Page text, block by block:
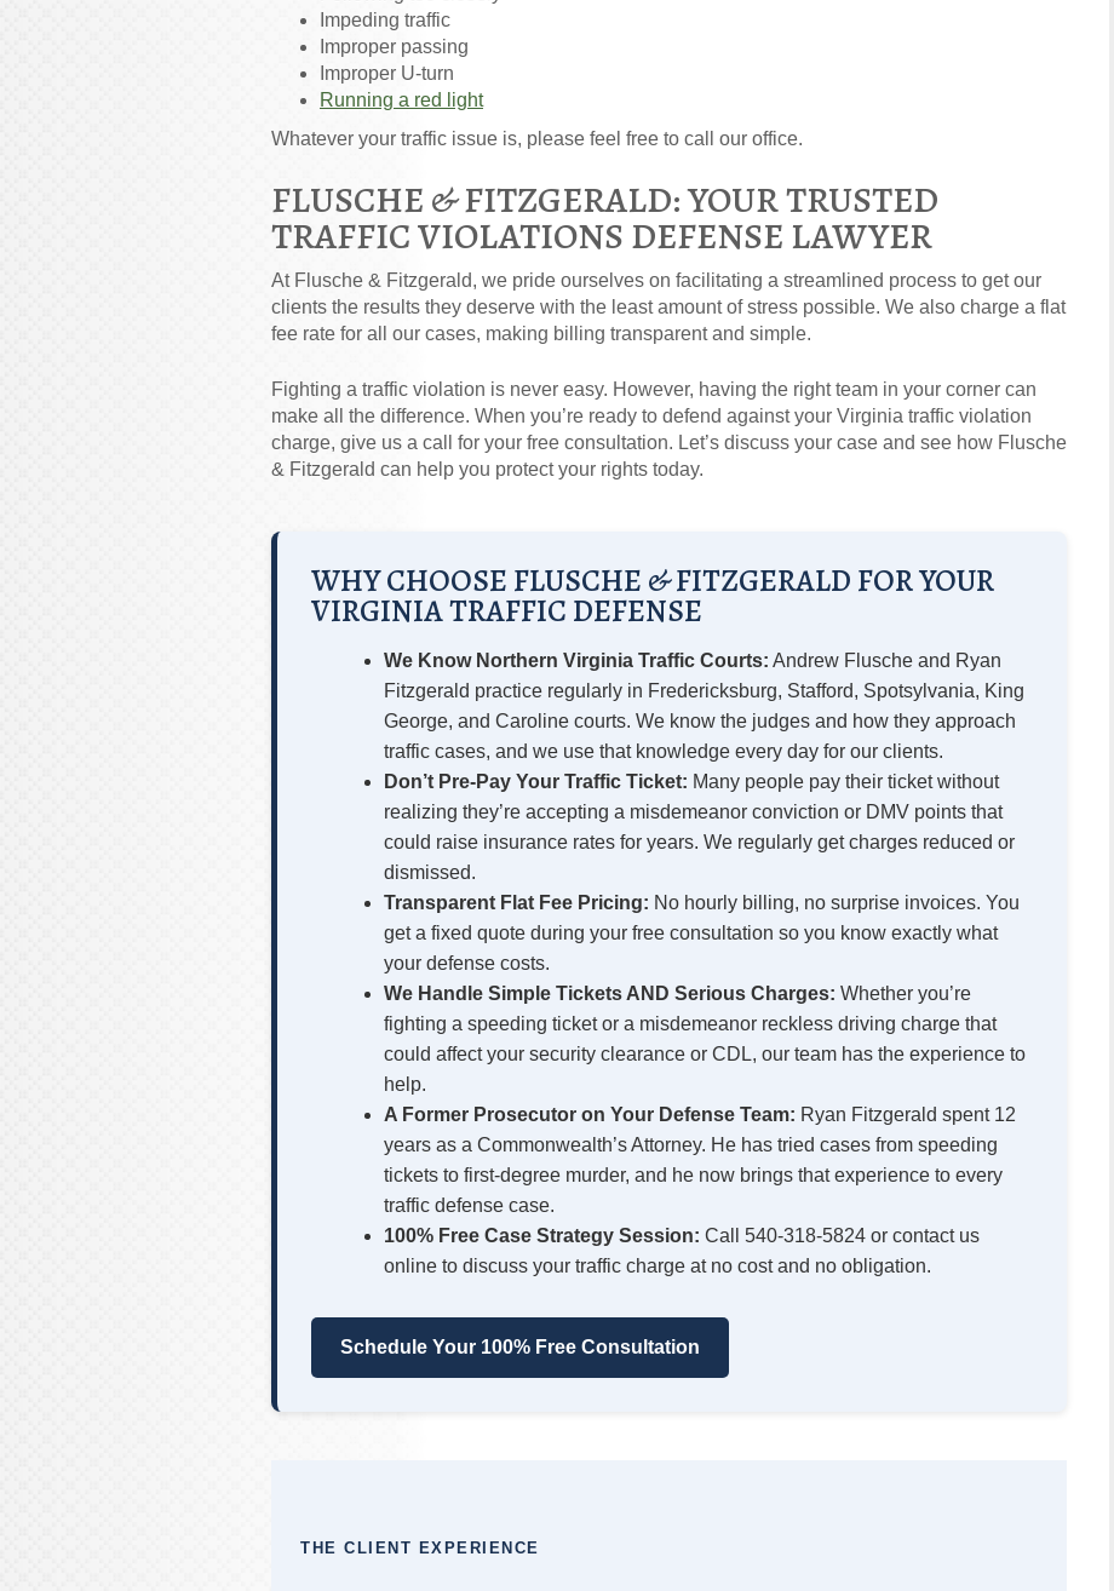
Impeding traffic
Improper passing
Improper U-turn
Running a red light
Whatever your traffic issue is, please feel free to call our office.
FLUSCHE & FITZGERALD: YOUR TRUSTED
TRAFFIC VIOLATIONS DEFENSE LAWYER
At Flusche & Fitzgerald, we pride ourselves on facilitating a streamlined process to get our
clients the results they deserve with the least amount of stress possible. We also charge a flat
fee rate for all our cases, making billing transparent and simple.
Fighting a traffic violation is never easy. However, having the right team in your corner can
make all the difference. When you’re ready to defend against your Virginia traffic violation
charge, give us a call for your free consultation. Let’s discuss your case and see how Flusche
& Fitzgerald can help you protect your rights today.
WHY CHOOSE FLUSCHE & FITZGERALD FOR YOUR
VIRGINIA TRAFFIC DEFENSE
We Know Northern Virginia Traffic Courts: Andrew Flusche and Ryan
Fitzgerald practice regularly in Fredericksburg, Stafford, Spotsylvania, King
George, and Caroline courts. We know the judges and how they approach
traffic cases, and we use that knowledge every day for our clients.
Don’t Pre-Pay Your Traffic Ticket: Many people pay their ticket without
realizing they’re accepting a misdemeanor conviction or DMV points that
could raise insurance rates for years. We regularly get charges reduced or
dismissed.
Transparent Flat Fee Pricing: No hourly billing, no surprise invoices. You
get a fixed quote during your free consultation so you know exactly what
your defense costs.
We Handle Simple Tickets AND Serious Charges: Whether you’re
fighting a speeding ticket or a misdemeanor reckless driving charge that
could affect your security clearance or CDL, our team has the experience to
help.
A Former Prosecutor on Your Defense Team: Ryan Fitzgerald spent 12
years as a Commonwealth’s Attorney. He has tried cases from speeding
tickets to first-degree murder, and he now brings that experience to every
traffic defense case.
100% Free Case Strategy Session: Call 540-318-5824 or contact us
online to discuss your traffic charge at no cost and no obligation.
Schedule Your 100% Free Consultation
THE CLIENT EXPERIENCE